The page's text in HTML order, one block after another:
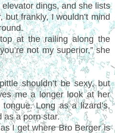
elevator dings, and she lists
but frankly, I wouldn’t mind
at the railing along the
not my superior,” she
shouldn’t be sexy, but
me a longer look at her
Long as a lizard’s,
as a porn star.
I get where Bro Berger is